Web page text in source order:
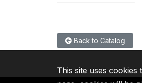
Back to Catalog
This site uses